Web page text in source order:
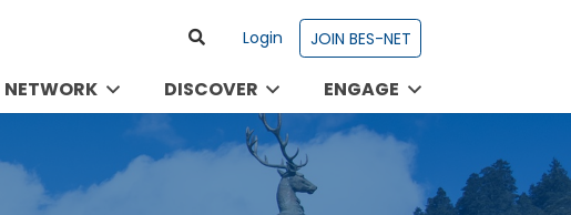
Login JOIN BES-NET
NETWORK DISCOVER ENGAGE